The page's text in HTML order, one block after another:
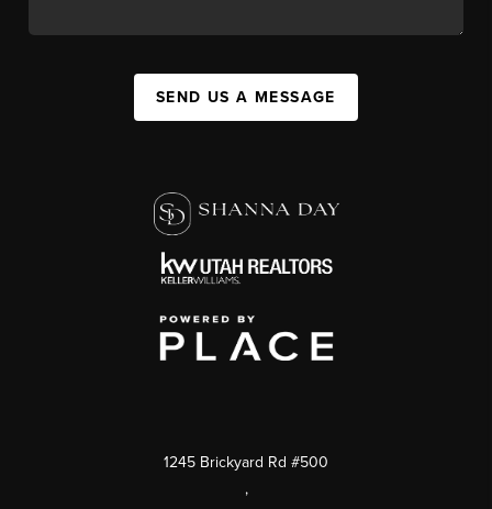
SEND US A MESSAGE
1245 Brickyard Rd #500
,